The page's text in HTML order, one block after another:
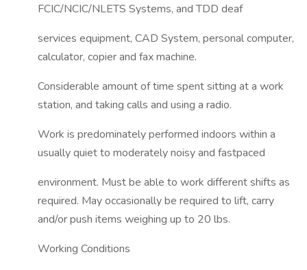
FCIC/NCIC/NLETS Systems, and TDD deaf
services equipment, CAD System, personal computer,
calculator, copier and fax machine.
Considerable amount of time spent sitting at a work
station, and taking calls and using a radio.
Work is predominately performed indoors within a
usually quiet to moderately noisy and fastpaced
environment. Must be able to work different shifts as
required. May occasionally be required to lift, carry
and/or push items weighing up to 20 lbs.
Working Conditions